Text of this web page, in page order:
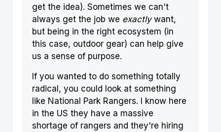
get the idea). Sometimes we can't
always get the job we exactlywant,
but being in the right ecosystem (in
this case, outdoor gear) can help give
us a sense of purpose.
If you wanted to do something totally
radical, you could look at something
like National Park Rangers. I know here
in the US they have a massive
shortage of rangers and they're hiring